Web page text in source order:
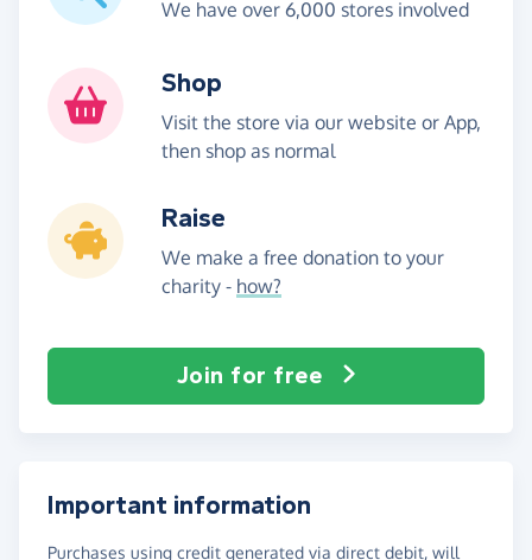
We have over 6,000 stores involved
Shop
Visit the store via our website or App,
then shop as normal
Raise
We make a free donation to your
charity - how?
Join for free
Important information
Purchases using credit generated via direct debit, will